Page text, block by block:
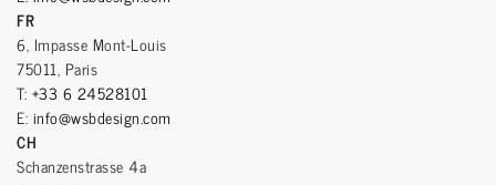
FR
6, Impasse Mont-Louis
75011, Paris
T: +33 6 24528101
E: info@wsbdesign.com
CH
Schanzenstrasse 4a